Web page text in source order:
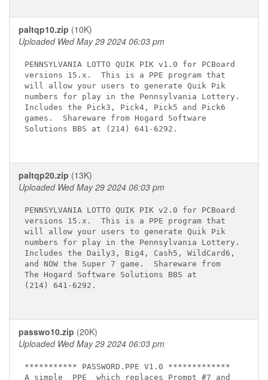
paltqp10.zip (10K)
Uploaded Wed May 29 2024 06:03 pm
PENNSYLVANIA LOTTO QUIK PIK v1.0 for PCBoard
versions 15.x.  This is a PPE program that
will allow your users to generate Quik Pik
numbers for play in the Pennsylvania Lottery.
Includes the Pick3, Pick4, Pick5 and Pick6
games.  Shareware from Hogard Software
Solutions BBS at (214) 641-6292.
paltqp20.zip (13K)
Uploaded Wed May 29 2024 06:03 pm
PENNSYLVANIA LOTTO QUIK PIK v2.0 for PCBoard
versions 15.x.  This is a PPE program that
will allow your users to generate Quik Pik
numbers for play in the Pennsylvania Lottery.
Includes the Daily3, Big4, Cash5, WildCard6,
and NOW the Super 7 game.  Shareware from
The Hogard Software Solutions BBS at
(214) 641-6292.
passwo10.zip (20K)
Uploaded Wed May 29 2024 06:03 pm
*********** PASSWORD.PPE V1.0 *************
A simple  PPE  which replaces Prompt #7 and